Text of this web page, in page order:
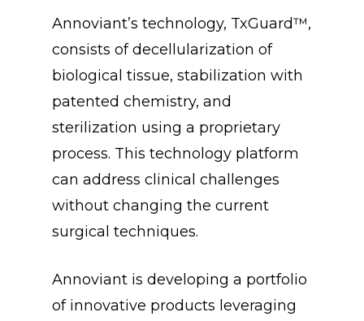
Annoviant’s technology, TxGuard™,
consists of decellularization of
biological tissue, stabilization with
patented chemistry, and
sterilization using a proprietary
process. This technology platform
can address clinical challenges
without changing the current
surgical techniques.
Annoviant is developing a portfolio
of innovative products leveraging